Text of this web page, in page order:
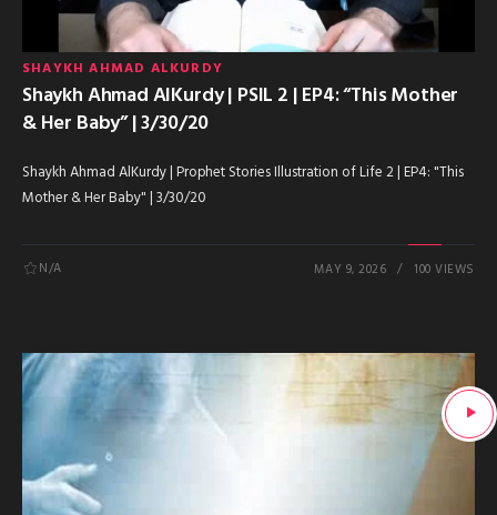
SHAYKH AHMAD ALKURDY
Shaykh Ahmad AlKurdy | PSIL 2 | EP4: “This Mother
& Her Baby” | 3/30/20
Shaykh Ahmad AlKurdy | Prophet Stories Illustration of Life 2 | EP4: "This
Mother & Her Baby" | 3/30/20
N/A MAY 9, 2026 100 VIEWS